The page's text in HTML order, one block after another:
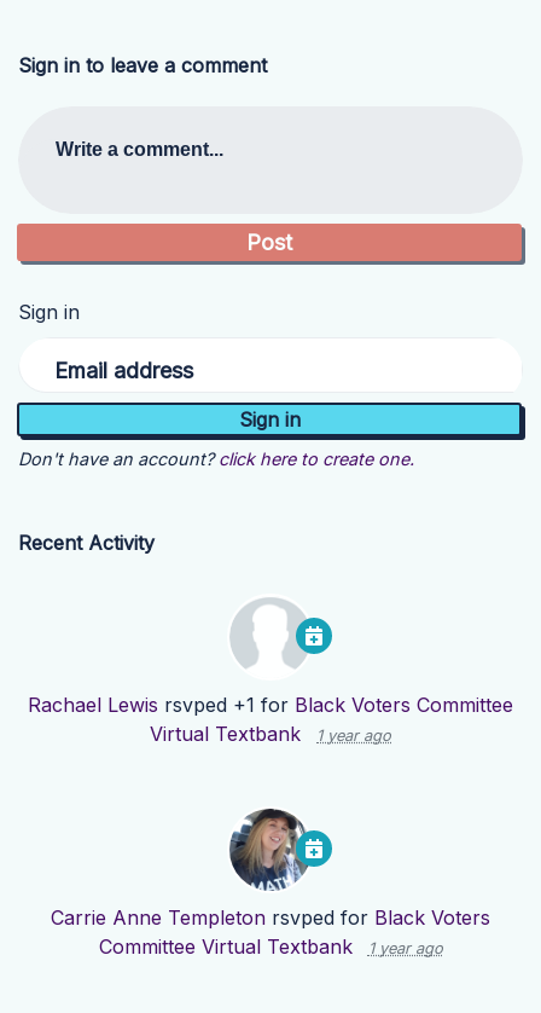
Sign in to leave a comment
Write a comment...
Sign in
Email address
Don't have an account? click here to create one.
Recent Activity
Rachael Lewis rsvped +1 for Black Voters Committee
Virtual Textbank
1 year ago
Carrie Anne Templeton rsvped for Black Voters
Committee Virtual Textbank
1 year ago